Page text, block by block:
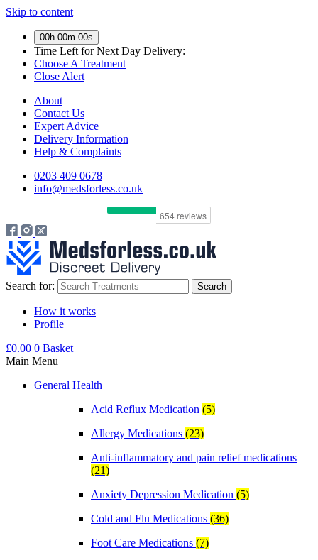
Skip to content
00h 00m 00s
Time Left forNext Day Delivery:
Choose A Treatment
Close Alert
About
Contact Us
Expert Advice
Delivery Information
Help & Complaints
0203 409 0678
info@medsforless.co.uk
Search for:
How it works
Profile
£0.00 0 Basket
Main Menu
General Health
Acid Reflux Medication (5)
Allergy Medications (23)
Anti-inflammatory and pain relief medications
(21)
Anxiety Depression Medication (5)
Cold and Flu Medications (36)
Foot Care Medications (7)